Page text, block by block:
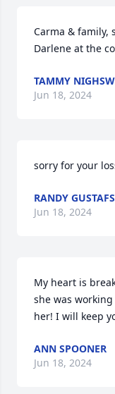
Carma & family,
Darlene at the
TAMMY
Jun 18, 2024
sorry for your
RANDY
Jun 18, 2024
My heart is
she was
her! I will keep
ANN SPOONER
Jun 18, 2024